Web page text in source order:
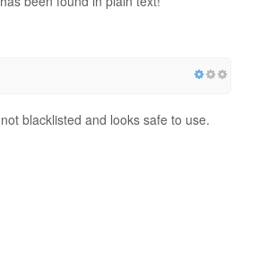
blacklisted and looks safe to use.